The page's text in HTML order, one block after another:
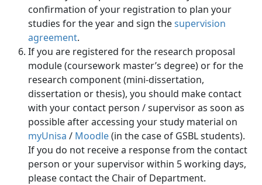
confirmation of your registration to plan your
studies for the year and sign thesupervision
agreement.
If you are registered for the research proposal
module (coursework master’s degree) or for the
research component (mini-dissertation,
dissertation or thesis), you should make contact
with your contact person / supervisor as soon as
possible after accessing your study material on
myUnisa / Moodle(in the case of GSBL students).
If you do not receive a response from the contact
person or your supervisor within 5 working days,
please contact the Chair of Department.